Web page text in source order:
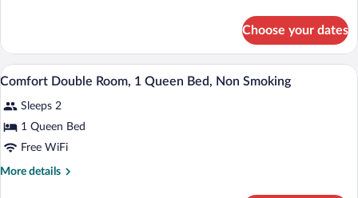
Room,
King
Non
Smoking
Choose your dates
View
all
photos
for
Comfort
Double
A hotel room with a bed, a desk, a
3
Comfort Double Room, 1 Queen Bed, Non Smoking
Sleeps 2
1 Queen Bed
Free WiFi
More details
More